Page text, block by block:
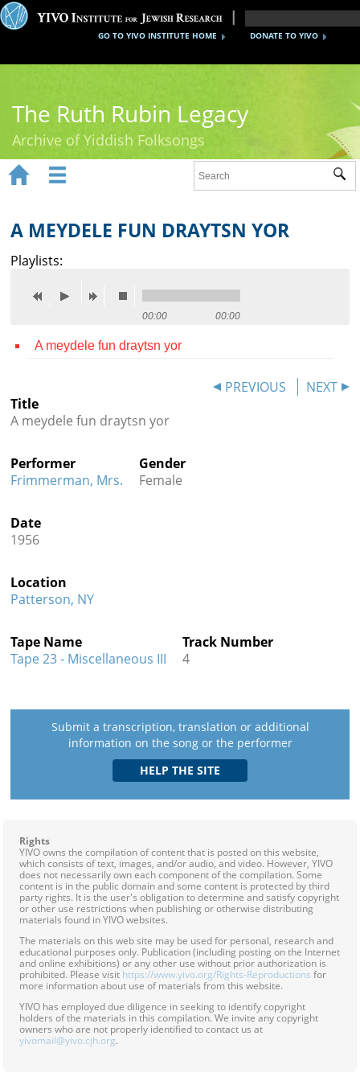
DONATE TO YIVO
GO TO YIVO INSTITUTE HOME
The Ruth Rubin Legacy
Archive of Yiddish Folksongs
Ruth Rubin
Recordings
Reference
Credits
  
 
A MEYDELE FUN DRAYTSN YOR
Playlists:
00:00 00:00
A meydele fun draytsn yor
PREVIOUS
NEXT
Title
A meydele fun draytsn yor
Performer
Frimmerman, Mrs.
Gender
Female
Date
1956
Location
Patterson, NY
Tape Name
Tape 23 - Miscellaneous III
Track Number
4
Submit a transcription, translation or additional
information on the song or the performer
Rights
YIVO owns the compilation of content that is posted on this website,
which consists of text, images, and/or audio, and video. However, YIVO
does not necessarily own each component of the compilation. Some
content is in the public domain and some content is protected by third
party rights. It is the user's obligation to determine and satisfy copyright
or other use restrictions when publishing or otherwise distributing
materials found in YIVO websites.
The materials on this web site may be used for personal, research and
educational purposes only. Publication (including posting on the Internet
and online exhibitions) or any other use without prior authorization is
prohibited. Please visit https://www.yivo.org/Rights-Reproductions for
more information about use of materials from this website.
YIVO has employed due diligence in seeking to identify copyright
holders of the materials in this compilation. We invite any copyright
owners who are not properly identified to contact us at
yivomail@yivo.cjh.org.